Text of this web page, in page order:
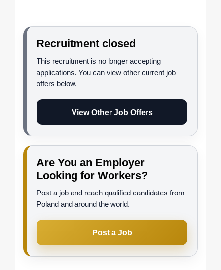
Recruitment closed
This recruitment is no longer accepting
applications. You can view other current job
offers below.
View Other Job Offers
Are You an Employer
Looking for Workers?
Post a job and reach qualified candidates from
Poland and around the world.
Post a Job